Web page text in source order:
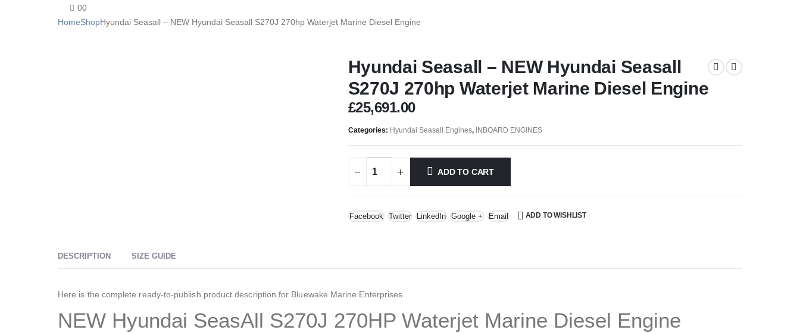
00
HomeShopHyundai Seasall – NEW Hyundai Seasall S270J 270hp Waterjet Marine Diesel Engine
Hyundai Seasall – NEW Hyundai Seasall
S270J 270hp Waterjet Marine Diesel Engine
£25,691.00
Categories: Hyundai Seasall Engines, INBOARD ENGINES
ADD TO CART
Facebook Twitter LinkedIn Google + Email ADD TO WISHLIST
DESCRIPTION SIZE GUIDE
Here is the complete ready-to-publish product description for Bluewake Marine Enterprises.
NEW Hyundai SeasAll S270J 270HP Waterjet Marine Diesel Engine